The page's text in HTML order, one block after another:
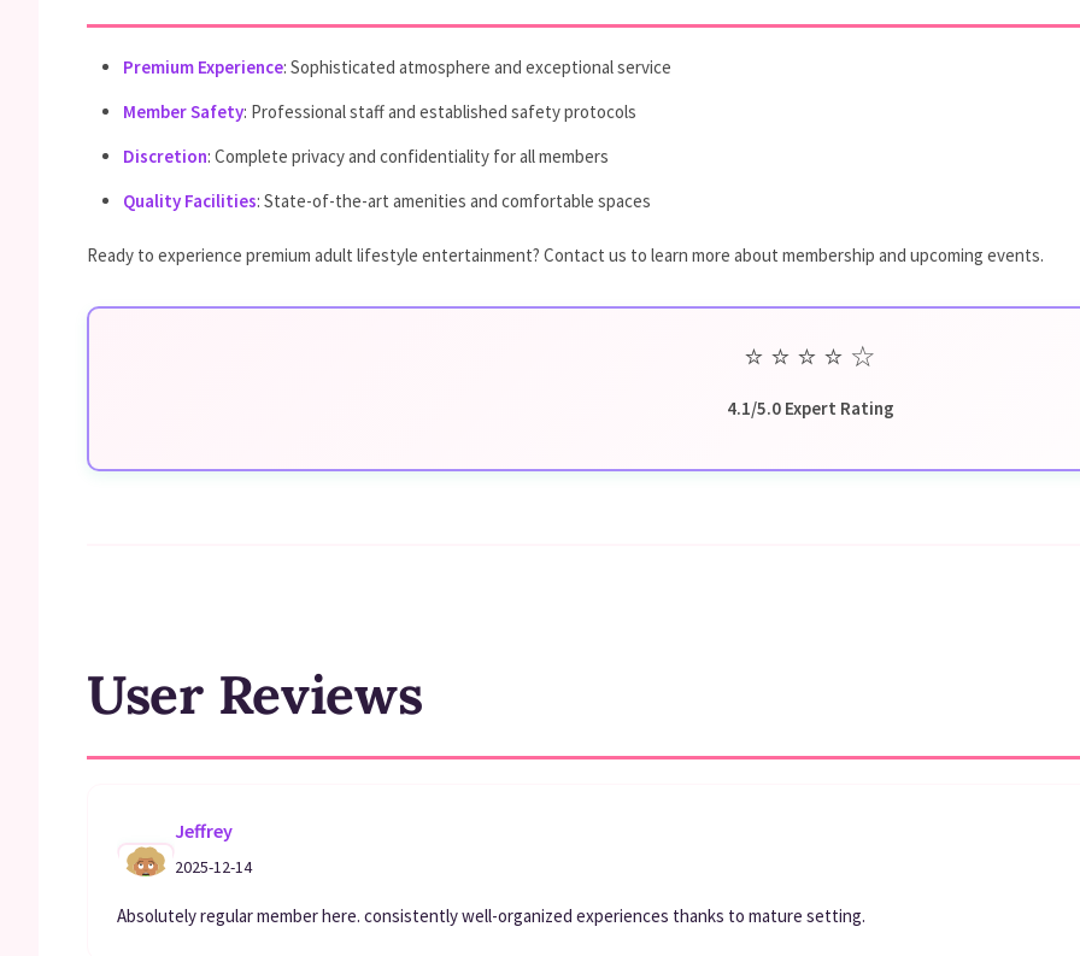
Premium Experience: Sophisticated atmosphere and exceptional service
Member Safety: Professional staff and established safety protocols
Discretion: Complete privacy and confidentiality for all members
Quality Facilities: State-of-the-art amenities and comfortable spaces
Ready to experience premium adult lifestyle entertainment? Contact us to learn more about membership and upcoming events.
⭐ ⭐ ⭐ ⭐ ☆
4.1/5.0 Expert Rating
User Reviews
Jeffrey
2025-12-14
Absolutely regular member here. consistently well-organized experiences thanks to mature setting.